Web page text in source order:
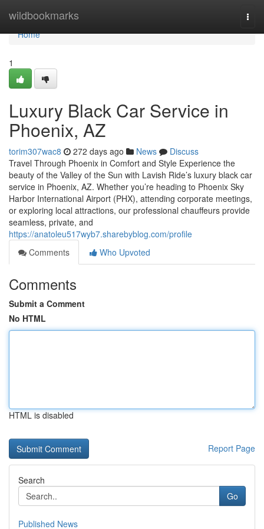
wildbookmarks
Home
Home
1
Luxury Black Car Service in
Phoenix, AZ
torim307wac8 272 days ago News
Discuss
Travel Through Phoenix in Comfort and Style Experience the
beauty of the Valley of the Sun with Lavish Ride’s luxury black car
service in Phoenix, AZ. Whether you’re heading to Phoenix Sky
Harbor International Airport (PHX), attending corporate meetings,
or exploring local attractions, our professional chauffeurs provide
seamless, private, and
https://anatoleu517wyb7.sharebyblog.com/profile
Comments
Who Upvoted
Comments
Submit a Comment
No HTML
HTML is disabled
Report Page
Search
Go
Published News